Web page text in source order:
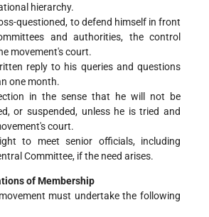
hierarchy.
questioned, to defend himself in front
and authorities, the control
movement's court.
reply to his queries and questions
one month.
in the sense that he will not be
or suspended, unless he is tried and
court.
to meet senior officials, including
Committee, if the need arises.
of Membership
must undertake the following